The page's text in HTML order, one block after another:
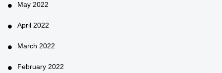
May 2022
April 2022
March 2022
February 2022